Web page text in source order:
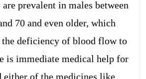
prevalent in males between
70 and even older, which
the deficiency of blood flow to
is immediate medical help for
either of the medicines like